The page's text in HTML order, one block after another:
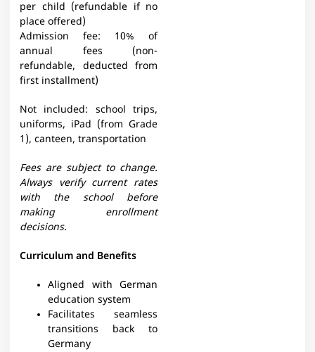
per child (refundable if no
place offered)
Admission fee: 10% of
annual fees (non-
refundable, deducted from
first installment)
Not included: school trips,
uniforms, iPad (from Grade
1), canteen, transportation
Fees are subject to change.
Always verify current rates
with the school before
making enrollment
decisions.
Curriculum and Benefits
Aligned with German
education system
Facilitates seamless
transitions back to
Germany